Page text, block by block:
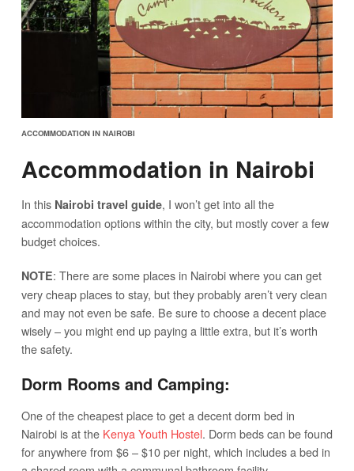
ACCOMMODATION IN NAIROBI
Accommodation in Nairobi
In this Nairobi travel guide, I won’t get into all the
accommodation options within the city, but mostly cover a few
budget choices.
NOTE: There are some places in Nairobi where you can get
very cheap places to stay, but they probably aren’t very clean
and may not even be safe. Be sure to choose a decent place
wisely – you might end up paying a little extra, but it’s worth
the safety.
Dorm Rooms and Camping:
One of the cheapest place to get a decent dorm bed in
Nairobi is at the Kenya Youth Hostel. Dorm beds can be found
for anywhere from $6 – $10 per night, which includes a bed in